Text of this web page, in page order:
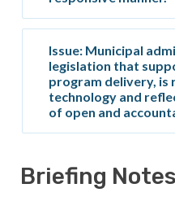
Issue: Municipal
legislation that
program delivery, is
technology and
of open and
Briefing Notes